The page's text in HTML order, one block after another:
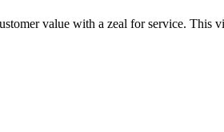
value with a zeal for service. This